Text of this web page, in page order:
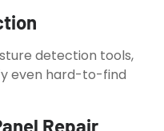
detection tools,
even hard-to-find
Repair